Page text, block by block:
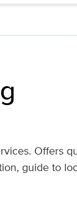
Offers
guide to